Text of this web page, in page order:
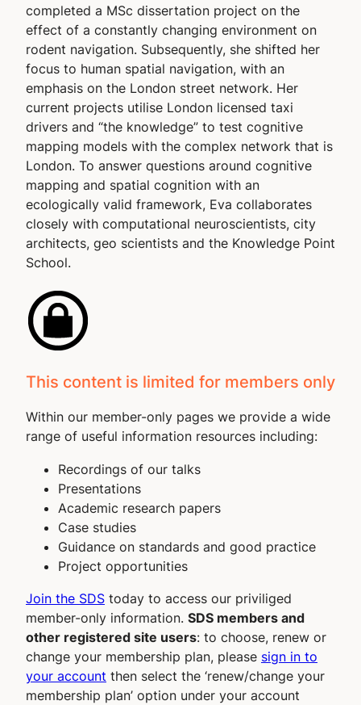
completed a MSc dissertation project on the
effect of a constantly changing environment on
rodent navigation. Subsequently, she shifted her
focus to human spatial navigation, with an
emphasis on the London street network. Her
current projects utilise London licensed taxi
drivers and “the knowledge” to test cognitive
mapping models with the complex network that is
London. To answer questions around cognitive
mapping and spatial cognition with an
ecologically valid framework, Eva collaborates
closely with computational neuroscientists, city
architects, geo scientists and the Knowledge Point
School.
This content is limited for members only
Within our member-only pages we provide a wide
range of useful information resources including:
Recordings of our talks
Presentations
Academic research papers
Case studies
Guidance on standards and good practice
Project opportunities
Join the SDS today to access our priviliged
member-only information. SDS members and
other registered site users: to choose, renew or
change your membership plan, please sign in to
your account then select the ‘renew/change your
membership plan’ option under your account